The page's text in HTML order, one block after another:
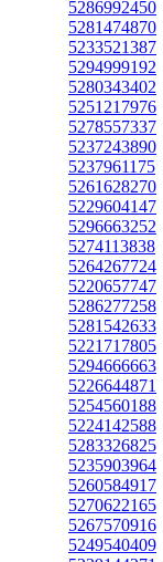
5286992450
5281474870
5233521387
5294999192
5280343402
5251217976
5278557337
5237243890
5237961175
5261628270
5229604147
5296663252
5274113838
5264267724
5220657747
5286277258
5281542633
5221717805
5294666663
5226644871
5254560188
5224142588
5283326825
5235903964
5260584917
5270622165
5267570916
5249540409